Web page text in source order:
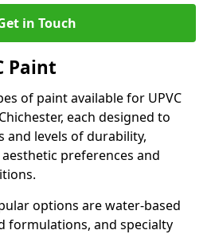
in Touch
Paint
of paint available for UPVC
each designed to
and levels of durability,
preferences and
options are water-based
formulations, and specialty